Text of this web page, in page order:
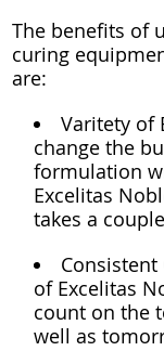
The benefits of
curing
are:
Varitety of
change the
formulation
Excelitas
takes a
of Excelitas
count on the
well as